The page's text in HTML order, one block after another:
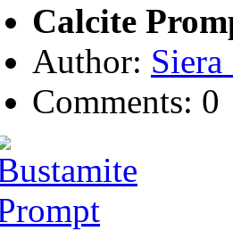
Calcite
Author:
Comments: 0